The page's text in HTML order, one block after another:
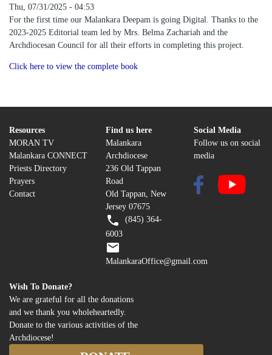
Thu, 07/31/2025 - 04:53
For the first time our Malankara Deepam is going Digital. Thanks to the
2023-2025 Editorial team led by Mrs. Belma Zachariah and the
Archdiocesan Council for all their efforts in completing this project.
Click here to view the complete book
Resources
MORAN TV
Malankara CONNECT
Priests Directory
Prayers
Contact
Find us here
Malankara
Archdiocese
236 Old Tappan
Road
Old Tappan, New
Jersey 07675
(845) 364-
6003
MalankaraOffice@gmail.com
Social Media
Follow us on social
media
Wish To Donate?
We are grateful for all the donations
and we thank you wholeheartedly.
Donate to the various activities of the
Archdiocese!